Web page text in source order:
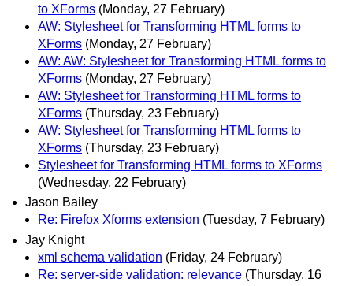
to XForms (Monday, 27 February)
AW: Stylesheet for Transforming HTML forms to
XForms (Monday, 27 February)
AW: AW: Stylesheet for Transforming HTML forms to
XForms (Monday, 27 February)
AW: Stylesheet for Transforming HTML forms to
XForms (Thursday, 23 February)
AW: Stylesheet for Transforming HTML forms to
XForms (Thursday, 23 February)
Stylesheet for Transforming HTML forms to XForms
(Wednesday, 22 February)
Jason Bailey
Re: Firefox Xforms extension (Tuesday, 7 February)
Jay Knight
xml schema validation (Friday, 24 February)
Re: server-side validation: relevance (Thursday, 16